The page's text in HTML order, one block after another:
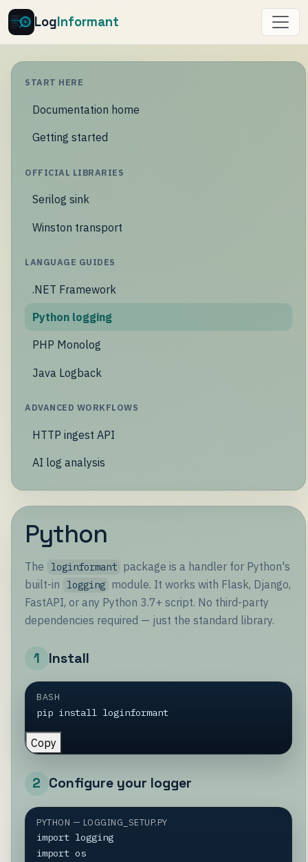
LogInformant
START HERE
Documentation home
Getting started
OFFICIAL LIBRARIES
Serilog sink
Winston transport
LANGUAGE GUIDES
.NET Framework
Python logging
PHP Monolog
Java Logback
ADVANCED WORKFLOWS
HTTP ingest API
AI log analysis
Python
The loginformant package is a handler for Python's
built-in
logging module. It works with Flask, Django,
FastAPI, or any Python 3.7+ script. No third-party
dependencies required — just the standard library.
1 Install
BASH
pip install loginformant
Copy
2 Configure your logger
PYTHON — LOGGING_SETUP.PY
import logging
import os